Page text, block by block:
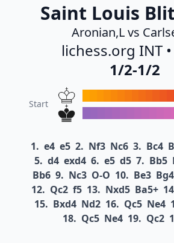
Saint Louis
Aronian,L vs
lichess.org INT
1/2-1/2
Start
1. e4 e5 2. Nf3 Nc6 3. Bc4
5. d4 exd4 6. e5 d5 7. Bb5
Bb6 9. Nc3 O-O 10. Be3 Bg4
12. Qc2 f5 13. Nxd5 Ba5+
15. Bxd4 Nd2 16. Qc5 Ne4
18. Qc5 Ne4 19. Qc2